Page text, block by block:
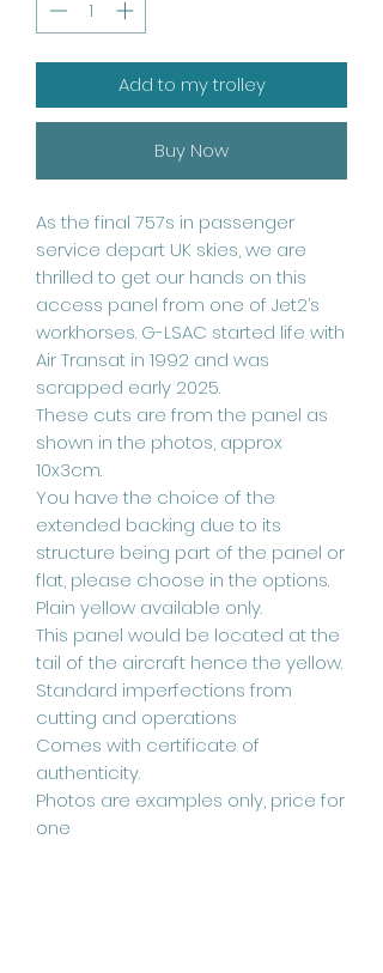
Add to my trolley
Buy Now
As the final 757s in passenger
service depart UK skies, we are
thrilled to get our hands on this
access panel from one of Jet2’s
workhorses. G-LSAC started life with
Air Transat in 1992 and was
scrapped early 2025.
These cuts are from the panel as
shown in the photos, approx
10x3cm.
You have the choice of the
extended backing due to its
structure being part of the panel or
flat, please choose in the options.
Plain yellow available only.
This panel would be located at the
tail of the aircraft hence the yellow.
Standard imperfections from
cutting and operations
Comes with certificate of
authenticity.
Photos are examples only, price for
one